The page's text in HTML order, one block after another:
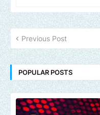
Previous Post
POPULAR POSTS